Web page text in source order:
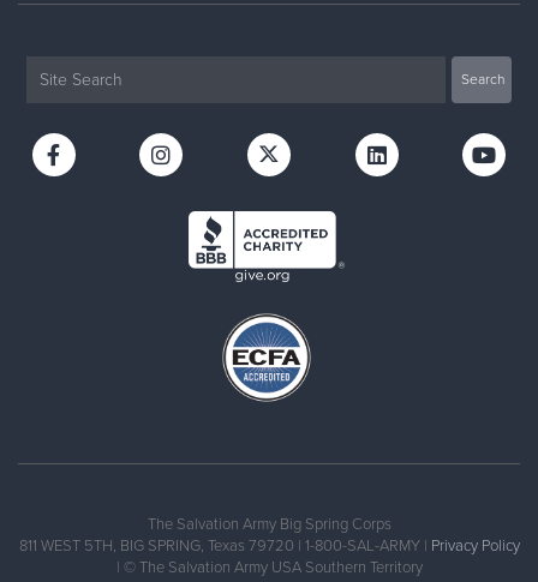
The Salvation Army Big Spring Corps
811 WEST 5TH, BIG SPRING, Texas 79720 | 1-800-SAL-ARMY | Privacy Policy
| © The Salvation Army USA Southern Territory